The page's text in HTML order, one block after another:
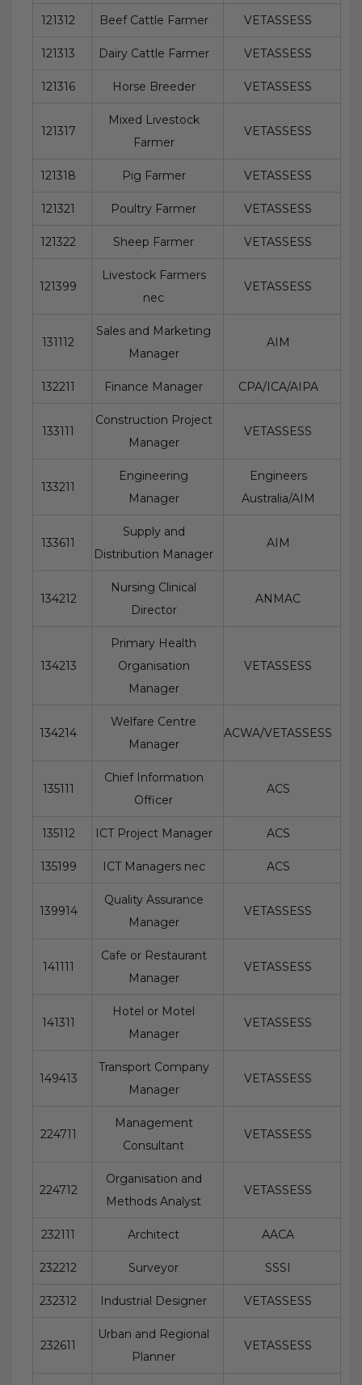
121312 Beef Cattle Farmer VETASSESS
121313 Dairy Cattle Farmer VETASSESS
121316 Horse Breeder VETASSESS
121317
Mixed Livestock
Farmer
VETASSESS
121318 Pig Farmer VETASSESS
121321 Poultry Farmer VETASSESS
121322 Sheep Farmer VETASSESS
121399
Livestock Farmers
nec
VETASSESS
131112
Sales and Marketing
Manager
AIM
132211 Finance Manager CPA/ICA/AIPA
133111
Construction Project
Manager
VETASSESS
133211
Engineering
Manager
Engineers
Australia/AIM
133611
Supply and
Distribution Manager
AIM
134212
Nursing Clinical
Director
ANMAC
134213
Primary Health
Organisation
Manager
VETASSESS
134214
Welfare Centre
Manager
ACWA/VETASSESS
135111
Chief Information
Officer
ACS
135112 ICT Project Manager ACS
135199 ICT Managers nec ACS
139914
Quality Assurance
Manager
VETASSESS
141111
Cafe or Restaurant
Manager
VETASSESS
141311
Hotel or Motel
Manager
VETASSESS
149413
Transport Company
Manager
VETASSESS
224711
Management
Consultant
VETASSESS
224712
Organisation and
Methods Analyst
VETASSESS
232111 Architect AACA
232212 Surveyor SSSI
232312 Industrial Designer VETASSESS
232611
Urban and Regional
Planner
VETASSESS